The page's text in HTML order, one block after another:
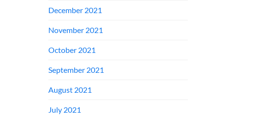
December 2021
November 2021
October 2021
September 2021
August 2021
July 2021